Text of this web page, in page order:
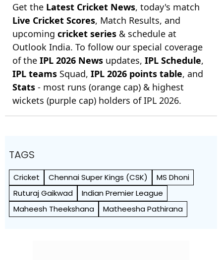
Get the Latest Cricket News, today's match
Live Cricket Scores, Match Results, and
upcoming cricket series & schedule at
Outlook India. To follow our special coverage
of the IPL 2026 News updates, IPL Schedule,
IPL teams Squad, IPL 2026 points table, and
Stats - most runs (orange cap) & highest
wickets (purple cap) holders of IPL 2026.
TAGS
Cricket Chennai Super Kings (CSK)
MS Dhoni
Ruturaj Gaikwad
Indian Premier League
Maheesh Theekshana
Matheesha Pathirana